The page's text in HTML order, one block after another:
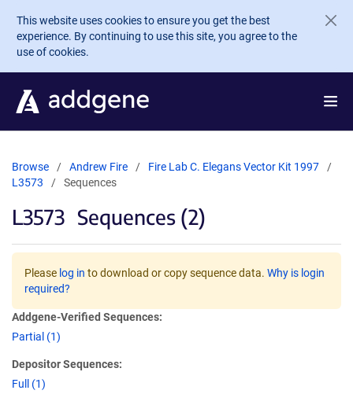
Skip to main content
This website uses cookies to ensure you get the best
experience. By continuing to use this site, you agree to the
use of cookies.
Browse Andrew Fire
Fire Lab C. Elegans Vector Kit 1997
L3573
Sequences
L3573 Sequences (2)
Please log in to download or copy sequence data. Why is login
required?
Addgene-Verified Sequences:
Partial (1)
Depositor Sequences:
Full (1)